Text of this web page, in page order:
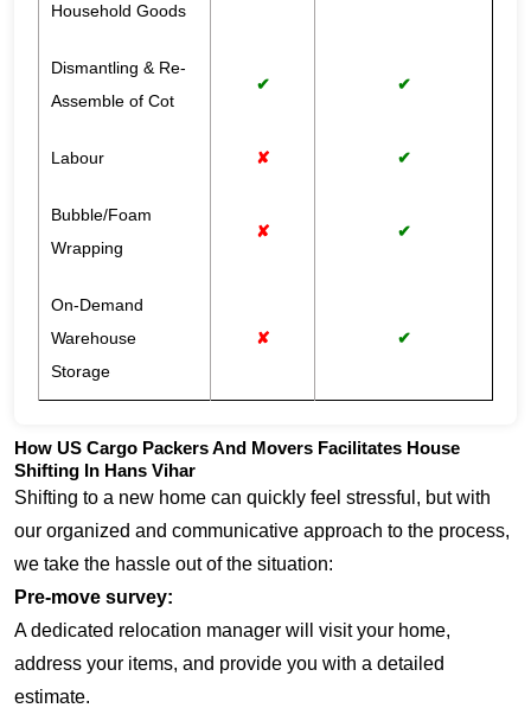
Household Goods
Dismantling & Re-
Assemble of Cot
✔ ✔
Labour ✘ ✔
Bubble/Foam
Wrapping
✘ ✔
On-Demand
Warehouse
Storage
✘ ✔
How US Cargo Packers And Movers Facilitates House
Shifting In Hans Vihar
Shifting to a new home can quickly feel stressful, but with
our organized and communicative approach to the process,
we take the hassle out of the situation:
Pre-move survey:
A dedicated relocation manager will visit your home,
address your items, and provide you with a detailed
estimate.